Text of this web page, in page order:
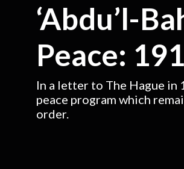
‘Abdu’l-
Peace:
In a letter to The Hague in
peace program which
order.